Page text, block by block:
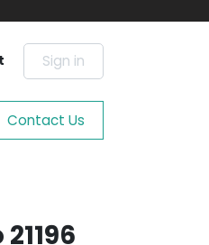
Sign in
Contact Us